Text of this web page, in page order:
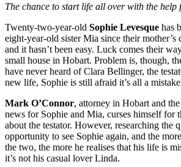
The chance to start life all over with the help
Twenty-two-year-old Sophie Levesque has
eight-year-old sister Mia since their mother’s
and it hasn’t been easy. Luck comes their
small house in Hobart. Problem is, though,
have never heard of Clara Bellinger, the
new life, Sophie is still afraid it’s all a
Mark O’Connor, attorney in Hobart and
news for Sophie and Mia, curses himself for
about the testator. However, researching the
opportunity to see Sophie again, and the
the two, the more he realises that his life is
it’s not his casual lover Linda.